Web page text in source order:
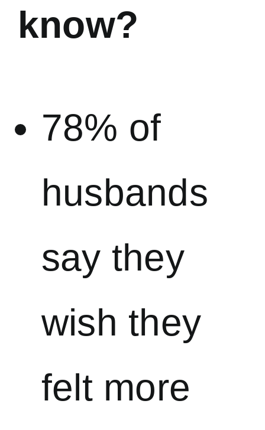
know?
78% of
husbands
say they
wish they
felt more